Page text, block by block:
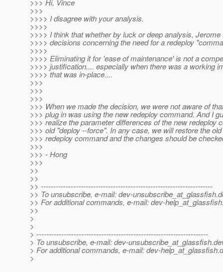
>>> Hi, Vince
>>>
>>>> I disagree with your analysis.
>>>>
>>>> I think that whether by luck or deep analysis, Jerome
>>>> decisions concerning the need for a redeploy
>>>>
>>>> Eliminating it for 'ease of maintenance' is not a
>>>> justification.... especially when there was a working
>>>> that was in-place....
>>>
>>>
>>>
>>> When we made the decision, we were not aware of
>>> plug in was using the new redeploy command. And I
>>> realize the parameter differences of the new redeploy
>>> old "deploy --force". In any case, we will restore the
>>> redeploy command and the changes should be
>>>
>>> - Hong
>>>
>>
>>
>> ---------------------------------------------------------------------
>> To unsubscribe, e-mail: dev-unsubscribe_at_glassfish.
>> For additional commands, e-mail: dev-
>>
>
>
> ---------------------------------------------------------------------
> To unsubscribe, e-mail: dev-unsubscribe_at_glassfish.
> For additional commands, e-mail: dev-help_at_glassfish.
>